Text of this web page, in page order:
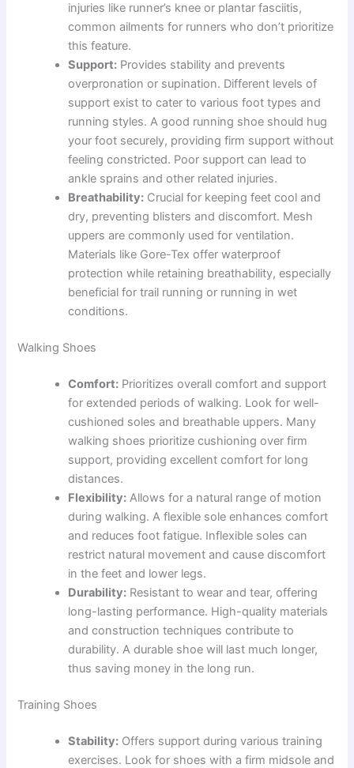
injuries like runner’s knee or plantar fasciitis,
common ailments for runners who don’t prioritize
this feature.
Support: Provides stability and prevents
overpronation or supination. Different levels of
support exist to cater to various foot types and
running styles. A good running shoe should hug
your foot securely, providing firm support without
feeling constricted. Poor support can lead to
ankle sprains and other related injuries.
Breathability: Crucial for keeping feet cool and
dry, preventing blisters and discomfort. Mesh
uppers are commonly used for ventilation.
Materials like Gore-Tex offer waterproof
protection while retaining breathability, especially
beneficial for trail running or running in wet
conditions.
Walking Shoes
Comfort: Prioritizes overall comfort and support
for extended periods of walking. Look for well-
cushioned soles and breathable uppers. Many
walking shoes prioritize cushioning over firm
support, providing excellent comfort for long
distances.
Flexibility: Allows for a natural range of motion
during walking. A flexible sole enhances comfort
and reduces foot fatigue. Inflexible soles can
restrict natural movement and cause discomfort
in the feet and lower legs.
Durability: Resistant to wear and tear, offering
long-lasting performance. High-quality materials
and construction techniques contribute to
durability. A durable shoe will last much longer,
thus saving money in the long run.
Training Shoes
Stability: Offers support during various training
exercises. Look for shoes with a firm midsole and